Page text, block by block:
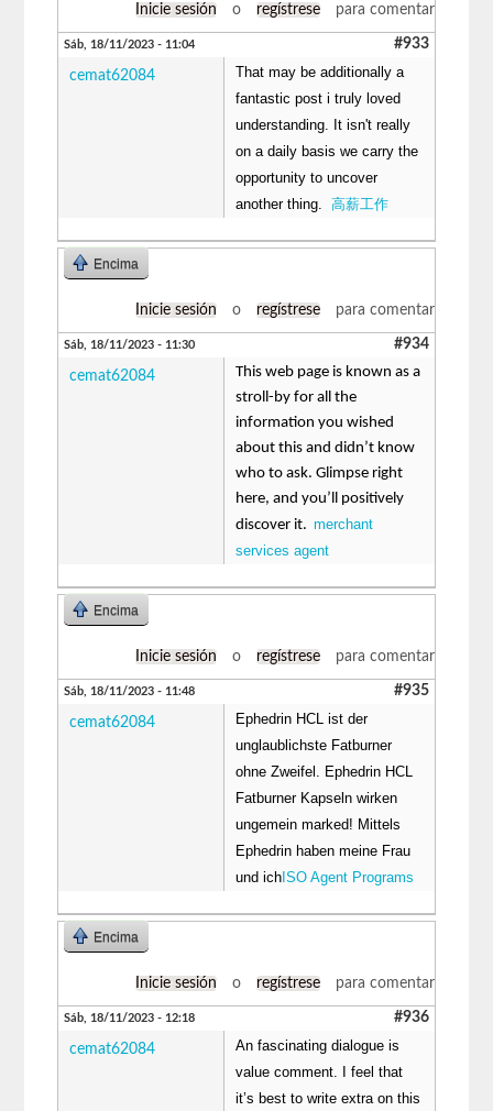
Inicie sesión o regístrese para comentar
Sáb, 18/11/2023 - 11:04 #933
cemat62084
That may be additionally a
fantastic post i truly loved
understanding. It isn't really
on a daily basis we carry the
opportunity to uncover
another thing.高薪工作
Encima
Inicie sesión o regístrese para comentar
Sáb, 18/11/2023 - 11:30 #934
cemat62084
This web page is known as a
stroll-by for all the
information you wished
about this and didn’t know
who to ask. Glimpse right
here, and you’ll positively
discover it.merchant
services agent
Encima
Inicie sesión o regístrese para comentar
Sáb, 18/11/2023 - 11:48 #935
cemat62084
Ephedrin HCL ist der
unglaublichste Fatburner
ohne Zweifel. Ephedrin HCL
Fatburner Kapseln wirken
ungemein marked! Mittels
Ephedrin haben meine Frau
und ich ISO Agent Programs
Encima
Inicie sesión o regístrese para comentar
Sáb, 18/11/2023 - 12:18 #936
cemat62084
An fascinating dialogue is
value comment. I feel that
it’s best to write extra on this